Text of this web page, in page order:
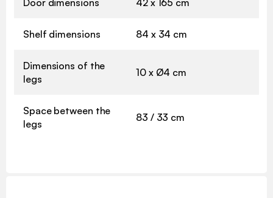
Shelf dimensions 84 x 34 cm
Dimensions of the
legs
10 x Ø4 cm
Space between the
legs
83 / 33 cm